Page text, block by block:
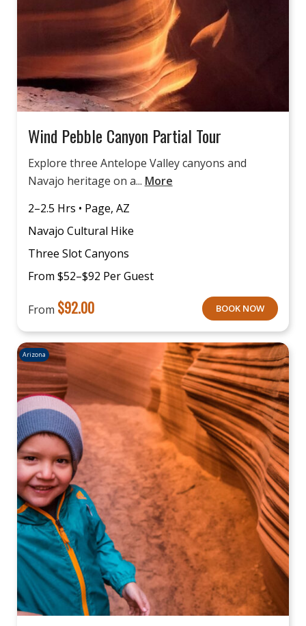
Wind Pebble Canyon Partial Tour
Explore three Antelope Valley canyons and
Navajo heritage on a... More
2–2.5 Hrs • Page, AZ
Navajo Cultural Hike
Three Slot Canyons
From $52–$92 Per Guest
From $92.00 BOOK NOW
Arizona